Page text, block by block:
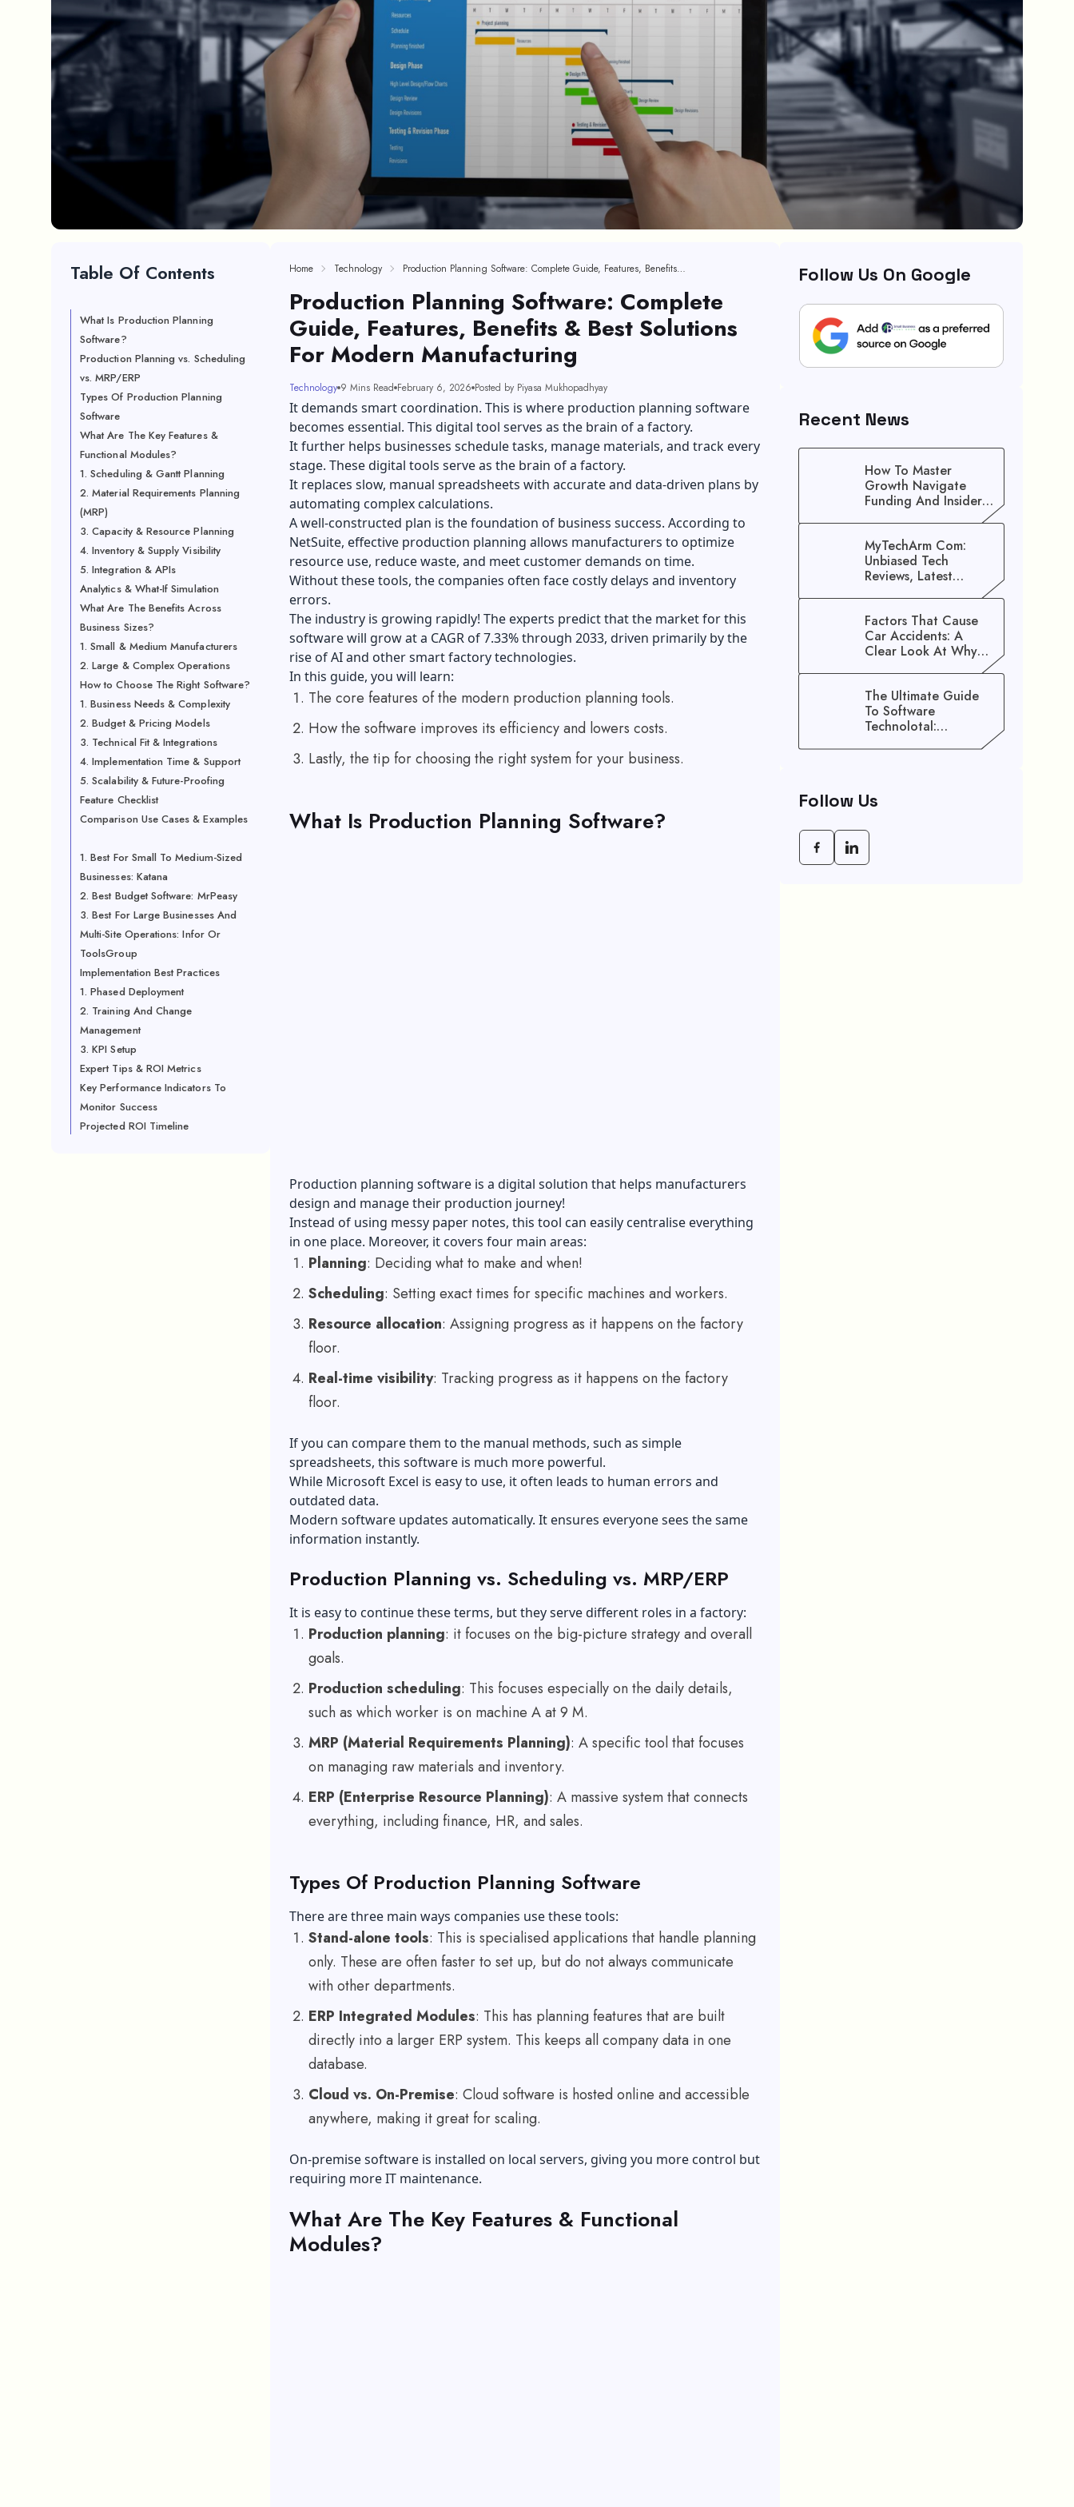
Table Of Contents
What Is Production Planning
Software?
Production Planning vs. Scheduling
vs. MRP/ERP
Types Of Production Planning
Software
What Are The Key Features &
Functional Modules?
1. Scheduling & Gantt Planning
2. Material Requirements Planning
(MRP)
3. Capacity & Resource Planning
4. Inventory & Supply Visibility
5. Integration & APIs
Analytics & What-If Simulation
What Are The Benefits Across
Business Sizes?
1. Small & Medium Manufacturers
2. Large & Complex Operations
How to Choose The Right Software?
1. Business Needs & Complexity
2. Budget & Pricing Models
3. Technical Fit & Integrations
4. Implementation Time & Support
5. Scalability & Future-Proofing
Feature Checklist
Comparison Use Cases & Examples
1. Best For Small To Medium-Sized
Businesses: Katana
2. Best Budget Software: MrPeasy
3. Best For Large Businesses And
Multi-Site Operations: Infor Or
ToolsGroup
Implementation Best Practices
1. Phased Deployment
2. Training And Change
Management
3. KPI Setup
Expert Tips & ROI Metrics
Key Performance Indicators To
Monitor Success
Projected ROI Timeline
Home Technology Production Planning Software: Complete Guide, Features, Benefits & Best Solutions For Modern Manufacturing
Production Planning Software: Complete
Guide, Features, Benefits & Best Solutions
For Modern Manufacturing
Technology 9 Mins Read February 6, 2026 Posted by Piyasa Mukhopadhyay
It demands smart coordination. This is where production planning software
becomes essential. This digital tool serves as the brain of a factory.
It further helps businesses schedule tasks, manage materials, and track every
stage. These digital tools serve as the brain of a factory.
It replaces slow, manual spreadsheets with accurate and data-driven plans by
automating complex calculations.
A well-constructed plan is the foundation of business success. According to
NetSuite, effective production planning allows manufacturers to optimize
resource use, reduce waste, and meet customer demands on time.
Without these tools, the companies often face costly delays and inventory
errors.
The industry is growing rapidly! The experts predict that the market for this
software will grow at a CAGR of 7.33% through 2033, driven primarily by the
rise of AI and other smart factory technologies.
In this guide, you will learn:
The core features of the modern production planning tools.
How the software improves its efficiency and lowers costs.
Lastly, the tip for choosing the right system for your business.
What Is Production Planning Software?
Production planning software is a digital solution that helps manufacturers
design and manage their production journey!
Instead of using messy paper notes, this tool can easily centralise everything
in one place. Moreover, it covers four main areas:
Planning: Deciding what to make and when!
Scheduling: Setting exact times for specific machines and workers.
Resource allocation: Assigning progress as it happens on the factory
floor.
Real-time visibility: Tracking progress as it happens on the factory
floor.
If you can compare them to the manual methods, such as simple
spreadsheets, this software is much more powerful.
While Microsoft Excel is easy to use, it often leads to human errors and
outdated data.
Modern software updates automatically. It ensures everyone sees the same
information instantly.
Production Planning vs. Scheduling vs. MRP/ERP
It is easy to continue these terms, but they serve different roles in a factory:
Production planning: it focuses on the big-picture strategy and overall
goals.
Production scheduling: This focuses especially on the daily details,
such as which worker is on machine A at 9 M.
MRP (Material Requirements Planning): A specific tool that focuses
on managing raw materials and inventory.
ERP (Enterprise Resource Planning): A massive system that connects
everything, including finance, HR, and sales.
Types Of Production Planning Software
There are three main ways companies use these tools:
Stand-alone tools: This is specialised applications that handle planning
only. These are often faster to set up, but do not always communicate
with other departments.
ERP Integrated Modules: This has planning features that are built
directly into a larger ERP system. This keeps all company data in one
database.
Cloud vs. On-Premise: Cloud software is hosted online and accessible
anywhere, making it great for scaling.
On-premise software is installed on local servers, giving you more control but
requiring more IT maintenance.
What Are The Key Features & Functional
Modules?
Follow Us On Google
Recent News
How To Master
Growth Navigate
Funding And Insider
MyTechArm Com:
Unbiased Tech
Reviews, Latest
Gadget Updates, And
Factors That Cause
Car Accidents: A
Clear Look At Why
The Ultimate Guide
To Software
Technolotal:
Empowering Modern
Follow Us